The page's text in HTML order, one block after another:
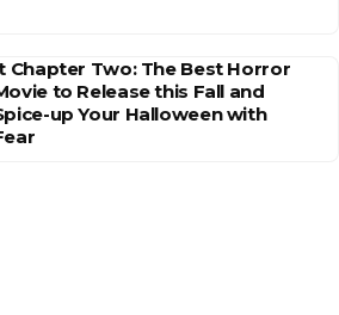
Chapter Two: The Best Horror
to Release this Fall and
up Your Halloween with